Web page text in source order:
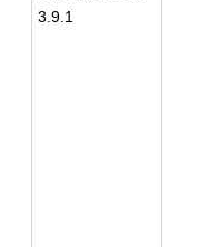
3.9.1